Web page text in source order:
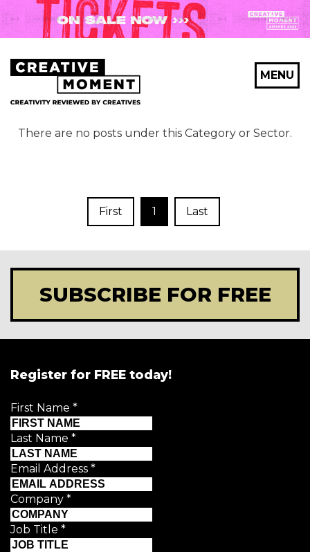
MENU
There are no posts under this Category or Sector.
First 1 Last
SUBSCRIBE FOR FREE
Register for FREE today!
First Name *
Last Name *
Email Address *
Company *
Job Title *